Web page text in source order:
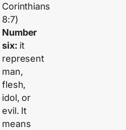
Corinthians
8:7)
Number
six: it
represent
man,
flesh,
idol, or
evil. It
means